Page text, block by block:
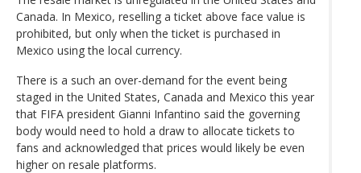
Canada. In Mexico, reselling a ticket above face value is
prohibited, but only when the ticket is purchased in
Mexico using the local currency.
There is a such an over-demand for the event being
staged in the United States, Canada and Mexico this year
that FIFA president Gianni Infantino said the governing
body would need to hold a draw to allocate tickets to
fans and acknowledged that prices would likely be even
higher on resale platforms.